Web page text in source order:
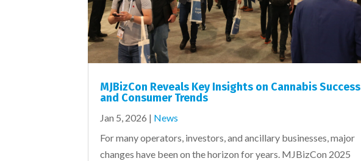
MJBizCon Reveals Key Insights on Cannabis Success
and Consumer Trends
Jan 5, 2026 | News
For many operators, investors, and ancillary businesses, major
changes have been on the horizon for years. MJBizCon 2025